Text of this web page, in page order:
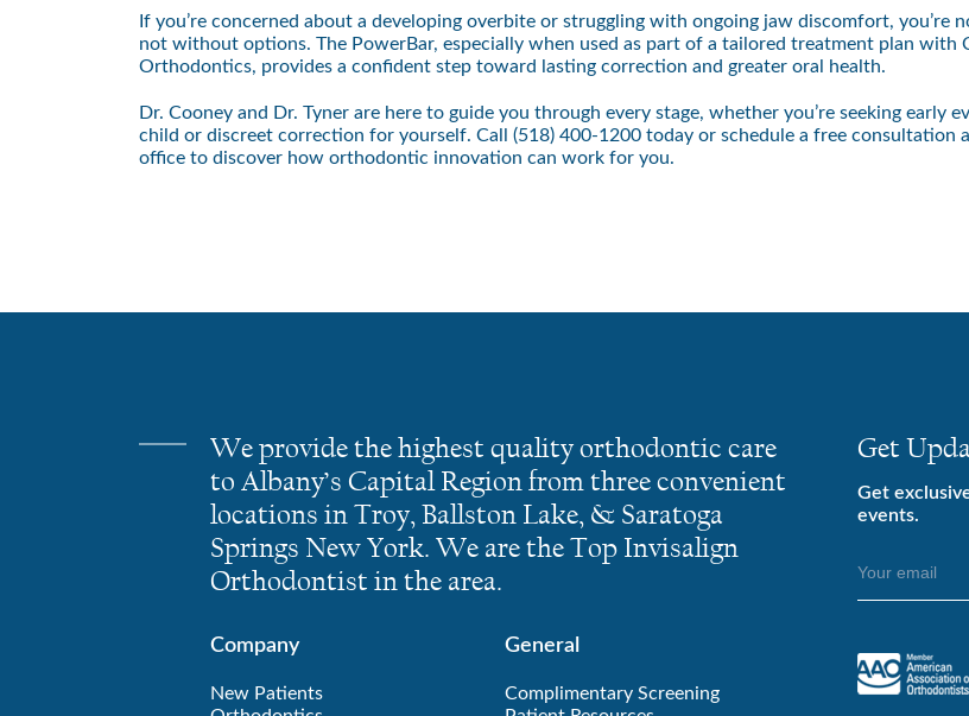
If you’re concerned about a developing overbite or struggling with ongoing jaw discomfort, you’re
not without options. The PowerBar, especially when used as part of a tailored treatment plan with
Orthodontics, provides a confident step toward lasting correction and greater oral health.
Dr. Cooney and Dr. Tyner are here to guide you through every stage, whether you’re seeking early
child or discreet correction for yourself. Call (518) 400-1200 today or schedule a free consultation
office to discover how orthodontic innovation can work for you.
We provide the highest quality orthodontic care
to Albany’s Capital Region from three convenient
locations in Troy, Ballston Lake, & Saratoga
Springs New York. We are the Top Invisalign
Orthodontist in the area.
Company
New Patients
General
Complimentary Screening
Get
Get
events.